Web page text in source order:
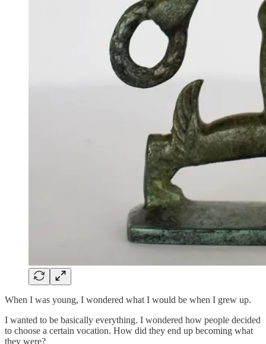
When I was young, I wondered what I would be when I grew up.
I wanted to be basically everything. I wondered how people decided
to choose a certain vocation. How did they end up becoming what
they were?